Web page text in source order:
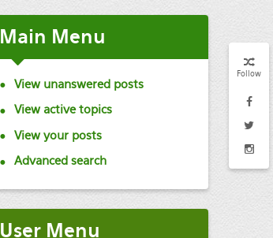
Follow
Main Menu
View unanswered posts
View active topics
View your posts
Advanced search
User Menu